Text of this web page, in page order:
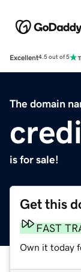
Excellent4.5 out of 5
The domain
is for sale!
Get this
FAST
Own it today